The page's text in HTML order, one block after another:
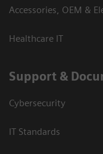
Accessories, OEM &
Healthcare IT
Support &
Cybersecurity
IT Standards